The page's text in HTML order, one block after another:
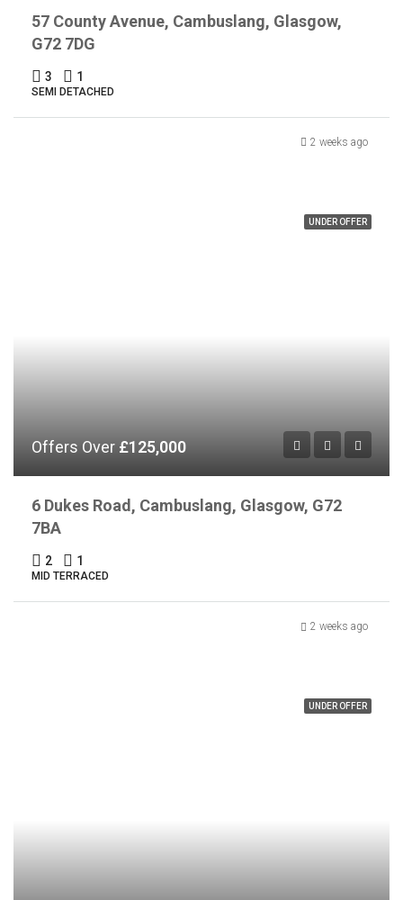
57 County Avenue, Cambuslang, Glasgow,
G72 7DG
3 1
SEMI DETACHED
2 weeks ago
UNDER OFFER
Offers Over £125,000
6 Dukes Road, Cambuslang, Glasgow, G72
7BA
2 1
MID TERRACED
2 weeks ago
UNDER OFFER